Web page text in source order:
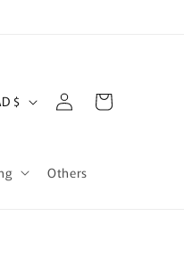
Others
Canada | CAD $
Log
in
Cart